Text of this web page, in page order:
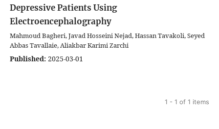
Depressive Patients Using
Electroencephalography
Mahmoud Bagheri, Javad Hosseini Nejad, Hassan Tavakoli, Seyed
Abbas Tavallaie, Aliakbar Karimi Zarchi
Published: 2025-03-01
1 - 1 of 1 items